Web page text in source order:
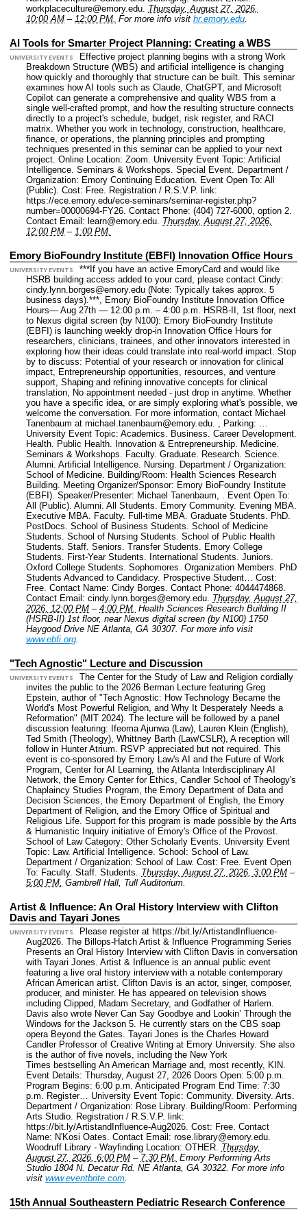
workplaceculture@emory.edu. Thursday, August 27, 2026,
10:00 AM – 12:00 PM. For more info visit hr.emory.edu.
AI Tools for Smarter Project Planning: Creating a WBS
UNIVERSITY EVENTS
Effective project planning begins with a strong Work
Breakdown Structure (WBS) and artificial intelligence is changing
how quickly and thoroughly that structure can be built. This seminar
examines how AI tools such as Claude, ChatGPT, and Microsoft
Copilot can generate a comprehensive and quality WBS from a
single well-crafted prompt, and how the resulting structure connects
directly to a project's schedule, budget, risk register, and RACI
matrix. Whether you work in technology, construction, healthcare,
finance, or operations, the planning principles and prompting
techniques presented in this seminar can be applied to your next
project. Online Location: Zoom. University Event Topic: Artificial
Intelligence. Seminars & Workshops. Special Event. Department /
Organization: Emory Continuing Education. Event Open To: All
(Public). Cost: Free. Registration / R.S.V.P. link:
https://ece.emory.edu/ece-seminars/seminar-register.php?
number=00000694-FY26. Contact Phone: (404) 727-6000, option 2.
Contact Email: learn@emory.edu. Thursday, August 27, 2026,
12:00 PM – 1:00 PM.
Emory BioFoundry Institute (EBFI) Innovation Office Hours
UNIVERSITY EVENTS
***If you have an active EmoryCard and would like
HSRB building access added to your card, please contact Cindy:
cindy.lynn.borges@emory.edu (Note: Typically takes approx. 5
business days).***, Emory BioFoundry Institute Innovation Office
Hours— Aug 27th — 12:00 p.m. – 4:00 p.m. HSRB-II, 1st floor, next
to Nexus digital screen (by N100): Emory BioFoundry Institute
(EBFI) is launching weekly drop-in Innovation Office Hours for
researchers, clinicians, trainees, and other innovators interested in
exploring how their ideas could translate into real-world impact. Stop
by to discuss: Potential of your research or innovation for clinical
impact, Entrepreneurship opportunities, resources, and venture
support, Shaping and refining innovative concepts for clinical
translation, No appointment needed - just drop in anytime. Whether
you have a specific idea, or are simply exploring what's possible, we
welcome the conversation. For more information, contact Michael
Tanenbaum at michael.tanenbaum@emory.edu. , Parking: …
University Event Topic: Academics. Business. Career Development.
Health. Public Health. Innovation & Entrepreneurship. Medicine.
Seminars & Workshops. Faculty. Graduate. Research. Science.
Alumni. Artificial Intelligence. Nursing. Department / Organization:
School of Medicine. Building/Room: Health Sciences Research
Building. Meeting Organizer/Sponsor: Emory BioFoundry Institute
(EBFI). Speaker/Presenter: Michael Tanenbaum, . Event Open To:
All (Public). Alumni. All Students. Emory Community. Evening MBA.
Executive MBA. Faculty. Full-time MBA. Graduate Students. PhD.
PostDocs. School of Business Students. School of Medicine
Students. School of Nursing Students. School of Public Health
Students. Staff. Seniors. Transfer Students. Emory College
Students. First-Year Students. International Students. Juniors.
Oxford College Students. Sophomores. Organization Members. PhD
Students Advanced to Candidacy. Prospective Student… Cost:
Free. Contact Name: Cindy Borges. Contact Phone: 4044474868.
Contact Email: cindy.lynn.borges@emory.edu. Thursday, August 27,
2026, 12:00 PM – 4:00 PM. Health Sciences Research Building II
(HSRB-II) 1st floor, near Nexus digital screen (by N100) 1750
Haygood Drive NE Atlanta, GA 30307. For more info visit
www.ebfi.org.
"Tech Agnostic" Lecture and Discussion
UNIVERSITY EVENTS
The Center for the Study of Law and Religion cordially
invites the public to the 2026 Berman Lecture featuring Greg
Epstein, author of "Tech Agnostic: How Technology Became the
World's Most Powerful Religion, and Why It Desperately Needs a
Reformation" (MIT 2024). The lecture will be followed by a panel
discussion featuring: Ifeoma Ajunwa (Law), Lauren Klein (English),
Ted Smith (Theology), Whittney Barth (Law/CSLR), A reception will
follow in Hunter Atrium. RSVP appreciated but not required. This
event is co-sponsored by Emory Law's AI and the Future of Work
Program, Center for AI Learning, the Atlanta Interdisciplinary AI
Network, the Emory Center for Ethics, Candler School of Theology's
Chaplaincy Studies Program, the Emory Department of Data and
Decision Sciences, the Emory Department of English, the Emory
Department of Religion, and the Emory Office of Spiritual and
Religious Life. Support for this program is made possible by the Arts
& Humanistic Inquiry initiative of Emory's Office of the Provost.
School of Law Category: Other Scholarly Events. University Event
Topic: Law. Artificial Intelligence. School: School of Law.
Department / Organization: School of Law. Cost: Free. Event Open
To: Faculty. Staff. Students. Thursday, August 27, 2026, 3:00 PM –
5:00 PM. Gambrell Hall, Tull Auditorium.
Artist & Influence: An Oral History Interview with Clifton
Davis and Tayari Jones
UNIVERSITY EVENTS
Please register at https://bit.ly/ArtistandInfluence-
Aug2026. The Billops-Hatch Artist & Influence Programming Series
Presents an Oral History Interview with Clifton Davis in conversation
with Tayari Jones. Artist & Influence is an annual public event
featuring a live oral history interview with a notable contemporary
African American artist. Clifton Davis is an actor, singer, composer,
producer, and minister. He has appeared on television shows
including Clipped, Madam Secretary, and Godfather of Harlem.
Davis also wrote Never Can Say Goodbye and Lookin’ Through the
Windows for the Jackson 5. He currently stars on the CBS soap
opera Beyond the Gates. Tayari Jones is the Charles Howard
Candler Professor of Creative Writing at Emory University. She also
is the author of five novels, including the New York
Times bestselling An American Marriage and, most recently, KIN.
Event Details: Thursday, August 27, 2026 Doors Open: 5:00 p.m.
Program Begins: 6:00 p.m. Anticipated Program End Time: 7:30
p.m. Register… University Event Topic: Community. Diversity. Arts.
Department / Organization: Rose Library. Building/Room: Performing
Arts Studio. Registration / R.S.V.P. link:
https://bit.ly/ArtistandInfluence-Aug2026. Cost: Free. Contact
Name: N'Kosi Oates. Contact Email: rose.library@emory.edu.
Woodruff Library - Wayfinding Location: OTHER. Thursday,
August 27, 2026, 6:00 PM – 7:30 PM. Emory Performing Arts
Studio 1804 N. Decatur Rd. NE Atlanta, GA 30322. For more info
visit www.eventbrite.com.
15th Annual Southeastern Pediatric Research Conference